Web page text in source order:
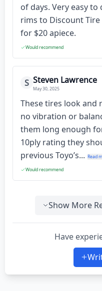
of days. Very easy
rims to Discount
for $20 apiece.
Would recommend
S Steven Lawrence
May 30, 2025
These tires look and
no vibration or
them long enough
10ply rating they
previous Toyo’s... Read
Would recommend
Show More
Have